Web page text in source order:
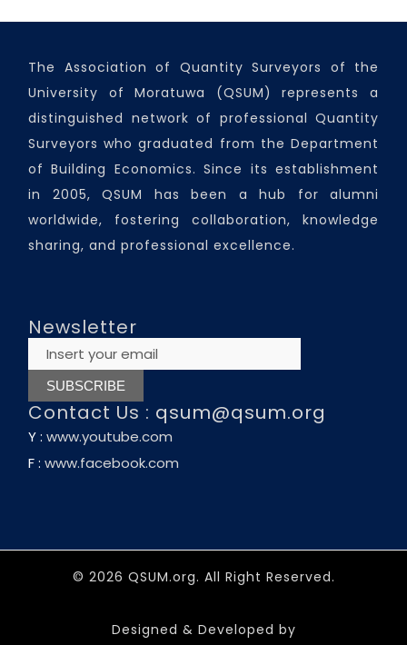
The Association of Quantity Surveyors of the
University of Moratuwa (QSUM) represents a
distinguished network of professional Quantity
Surveyors who graduated from the Department
of Building Economics. Since its establishment
in 2005, QSUM has been a hub for alumni
worldwide, fostering collaboration, knowledge
sharing, and professional excellence.
Newsletter
Contact Us : qsum@qsum.org
Y : www.youtube.com
F : www.facebook.com
© 2026 QSUM.org. All Right Reserved.
Designed & Developed by